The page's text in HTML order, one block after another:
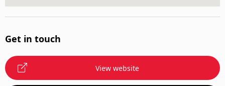
Get in touch
View website